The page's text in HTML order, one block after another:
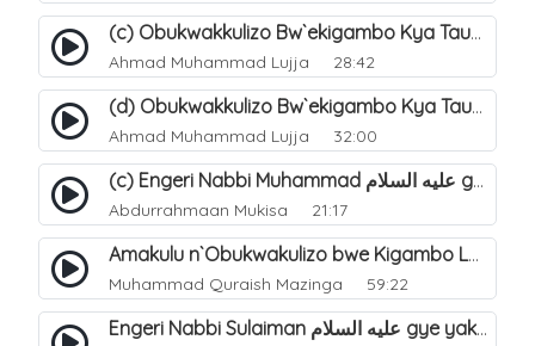
(c) Obukwakkulizo Bw`ekigambo Kya Tauheed (Laa Ilaaha Illa-Allahu. 23
Ahmad Muhammad Lujja 28:42
(d) Obukwakkulizo Bw`ekigambo Kya Tauheed (Laa Ilaaha Illa-Allahu). 24
Ahmad Muhammad Lujja 32:00
(c) Engeri Nabbi Muhammad عليه السلام gye yakwatamu abantu abaali bavvoola Twaheed (enzikiriza). 17
Abdurrahmaan Mukisa 21:17
Amakulu n`Obukwakulizo bwe Kigambo La Ilaha Illallah. 24
Muhammad Quraish Mazinga 59:22
Engeri Nabbi Sulaiman عليه السلام gye yakwatamu abantu abaali bavvoola Twaheed (enzikiriza). 14